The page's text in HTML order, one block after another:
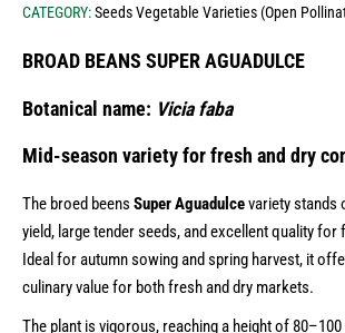
CATEGORY:Seeds Vegetable Varieties (Open
BROAD BEANS SUPER AGUADULCE
Botanical name: Vicia faba
Mid-season variety for fresh and dry
The broed beens Super Aguadulcevariety stands
yield, large tender seeds, and excellent quality
Ideal for autumn sowing and spring harvest, it
culinary value for both fresh and dry markets.
The plant is vigorous, reaching a height of